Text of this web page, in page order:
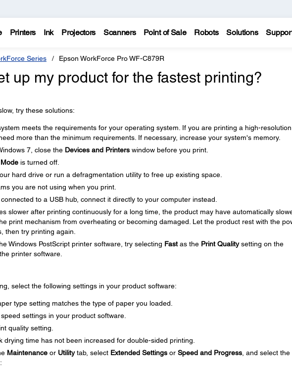
Printers Ink Projectors Scanners Point of Sale Robots Solutions
Series Epson WorkForce Pro WF-C879R
up my product for the fastest printing?
try these solutions:
meets the requirements for your operating system. If you are printing a high-resolution
more than the minimum requirements. If necessary, increase your system's memory.
7, close the Devices and Printerswindow before you print.
is turned off.
hard drive or run a defragmentation utility to free up existing space.
you are not using when you print.
to a USB hub, connect it directly to your computer instead.
slower after printing continuously for a long time, the product may have automatically
print mechanism from overheating or becoming damaged. Let the product rest with the
then try printing again.
Windows PostScript printer software, try selecting Fastas the Print Qualitysetting on the
printer software.
select the following settings in your product software:
type setting matches the type of paper you loaded.
settings in your product software.
quality setting.
drying time has not been increased for double-sided printing.
Maintenanceor Utilitytab, select Extended Settingsor Speed and Progress, and select the